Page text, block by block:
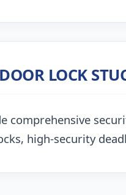
LOCK
comprehensive
high-security